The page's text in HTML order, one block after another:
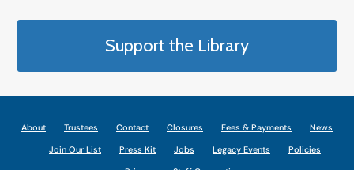
Support the Library
About Trustees Contact Closures Fees & Payments
News
Join Our List
Press Kit Jobs Legacy Events
Policies